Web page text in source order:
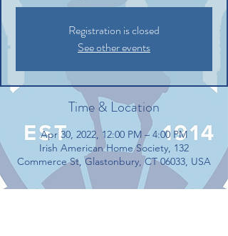
Registration is closed
See other events
Time & Location
Apr 30, 2022, 12:00 PM – 4:00 PM
Irish American Home Society, 132
Commerce St, Glastonbury, CT 06033, USA